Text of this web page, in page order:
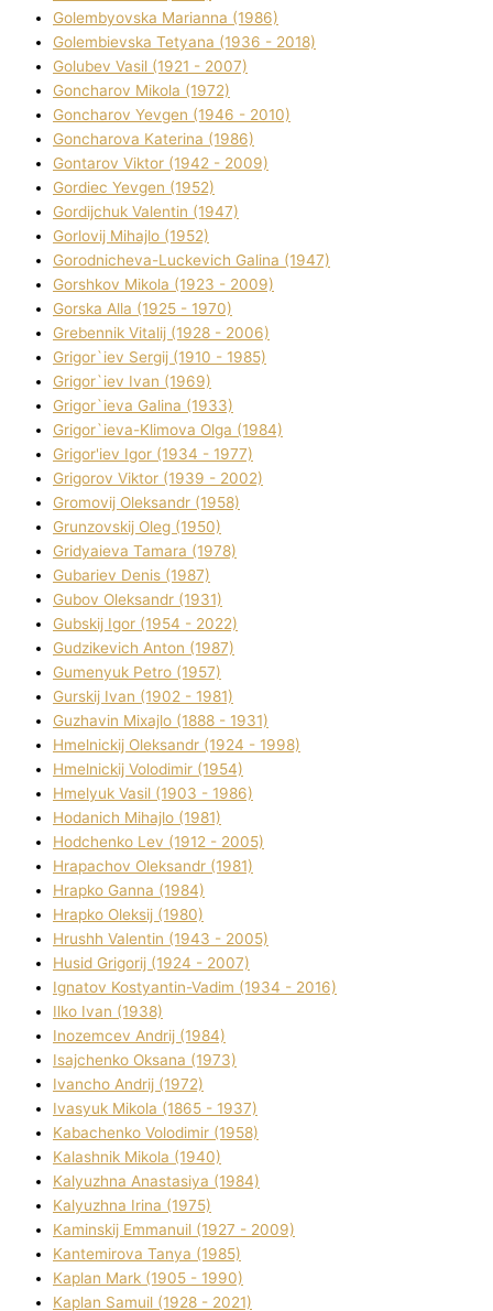
Golembyovska Marianna (1986)
Golembіevska Tetyana (1936 - 2018)
Golubev Vasil (1921 - 2007)
Goncharov Mikola (1972)
Goncharov Yevgen (1946 - 2010)
Goncharova Katerina (1986)
Gontarov Vіktor (1942 - 2009)
Gordіec Yevgen (1952)
Gordіjchuk Valentin (1947)
Gorlovij Mihajlo (1952)
Gorodnіcheva-Luckevich Galina (1947)
Gorshkov Mikola (1923 - 2009)
Gorska Alla (1925 - 1970)
Grebennik Vіtalіj (1928 - 2006)
Grigor`iev Sergіj (1910 - 1985)
Grigor`iev Іvan (1969)
Grigor`ieva Galina (1933)
Grigor`ieva-Klіmova Olga (1984)
Grigor'iev Іgor (1934 - 1977)
Grigorov Vіktor (1939 - 2002)
Gromovij Oleksandr (1958)
Grunzovskij Oleg (1950)
Grіdyaieva Tamara (1978)
Gubariev Denіs (1987)
Gubov Oleksandr (1931)
Gubskij Іgor (1954 - 2022)
Gudzikevich Anton (1987)
Gumenyuk Petro (1957)
Gurskij Іvan (1902 - 1981)
Guzhavіn Mixajlo (1888 - 1931)
Hmelnickij Oleksandr (1924 - 1998)
Hmelnickij Volodimir (1954)
Hmelyuk Vasil (1903 - 1986)
Hodanich Mihajlo (1981)
Hodchenko Lev (1912 - 2005)
Hrapachov Oleksandr (1981)
Hrapko Ganna (1984)
Hrapko Oleksіj (1980)
Hrushh Valentin (1943 - 2005)
Husіd Grigorіj (1924 - 2007)
Ignatov Kostyantin-Vadim (1934 - 2016)
Ilko Ivan (1938)
Inozemcev Andrіj (1984)
Isajchenko Oksana (1973)
Ivancho Andrіj (1972)
Ivasyuk Mikola (1865 - 1937)
Kabachenko Volodimir (1958)
Kalashnik Mikola (1940)
Kalyuzhna Anastasіya (1984)
Kalyuzhna Іrina (1975)
Kamіnskij Emmanuil (1927 - 2009)
Kantemіrova Tanya (1985)
Kaplan Mark (1905 - 1990)
Kaplan Samuil (1928 - 2021)